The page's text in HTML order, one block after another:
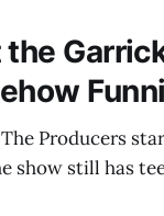
Producers
show still has